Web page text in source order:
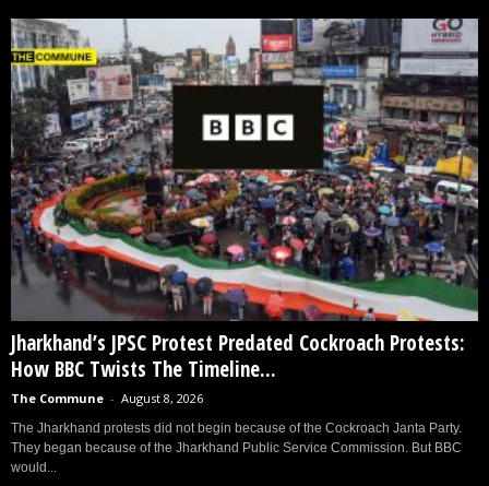
Jharkhand’s JPSC Protest Predated Cockroach Protests:
How BBC Twists The Timeline...
The Commune - August 8, 2026
The Jharkhand protests did not begin because of the Cockroach Janta Party.
They began because of the Jharkhand Public Service Commission. But BBC
would...